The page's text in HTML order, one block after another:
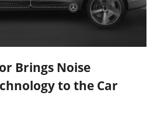
Brings Noise
to the Car